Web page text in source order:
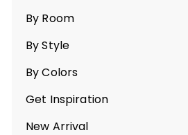
By Room
Expand
submenu
By Style
Expand
submenu
By Colors
Expand
submenu
Get Inspiration
Expand
submenu
New Arrival